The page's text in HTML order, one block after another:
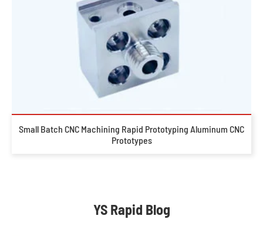
Small Batch CNC Machining Rapid Prototyping Aluminum CNC
Prototypes
YS Rapid Blog